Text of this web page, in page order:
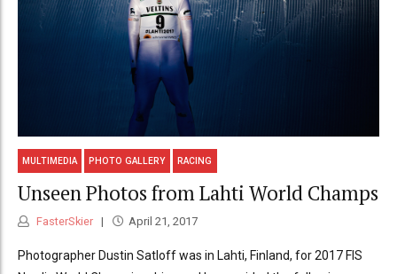
MULTIMEDIA PHOTO GALLERY RACING
Unseen Photos from Lahti World Champs
FasterSkier April 21, 2017
Photographer Dustin Satloff was in Lahti, Finland, for 2017 FIS